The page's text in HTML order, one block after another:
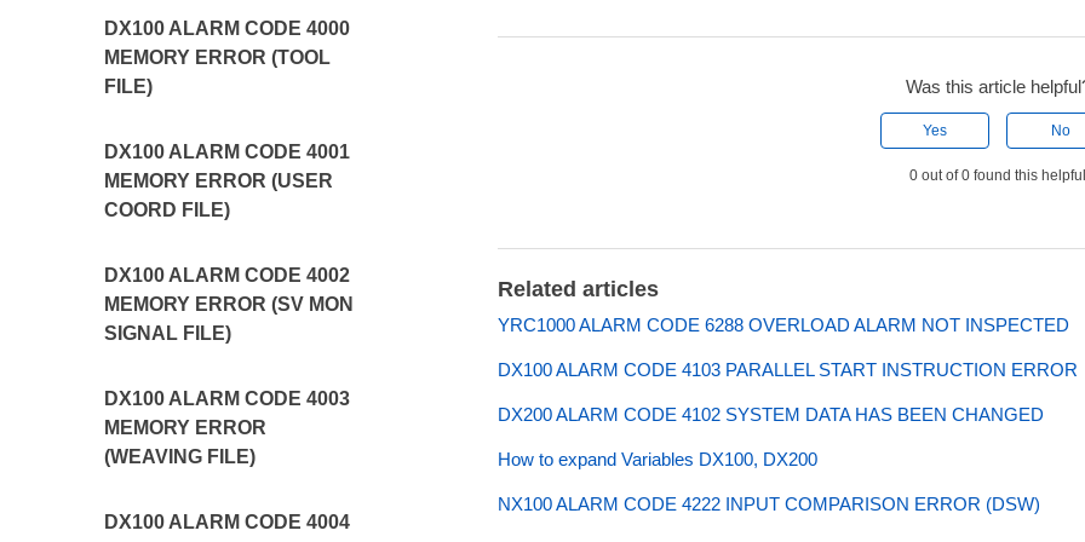
DX100 ALARM CODE 4000
MEMORY ERROR (TOOL
FILE)
DX100 ALARM CODE 4001
MEMORY ERROR (USER
COORD FILE)
DX100 ALARM CODE 4002
MEMORY ERROR (SV MON
SIGNAL FILE)
DX100 ALARM CODE 4003
MEMORY ERROR
(WEAVING FILE)
DX100 ALARM CODE 4004
Was this article
Yes No
0 out of 0 found this
Related articles
YRC1000 ALARM CODE 6288 OVERLOAD ALARM NOT INSPECTED
DX100 ALARM CODE 4103 PARALLEL START INSTRUCTION ERROR
DX200 ALARM CODE 4102 SYSTEM DATA HAS BEEN CHANGED
How to expand Variables DX100, DX200
NX100 ALARM CODE 4222 INPUT COMPARISON ERROR (DSW)